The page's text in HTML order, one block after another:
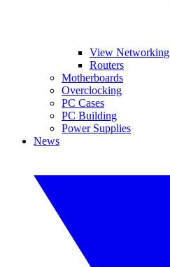
View Networking
Routers
Motherboards
Overclocking
PC Cases
PC Building
Power Supplies
News